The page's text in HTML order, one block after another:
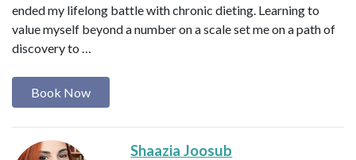
ended my lifelong battle with chronic dieting. Learning to
value myself beyond a number on a scale set me on a path of
discovery to …
Book Now
Shaazia Joosub